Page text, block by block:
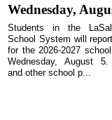
Wednesday,
Students in the
School System will
for the 2026-2027
Wednesday, August 5.
and other school p...